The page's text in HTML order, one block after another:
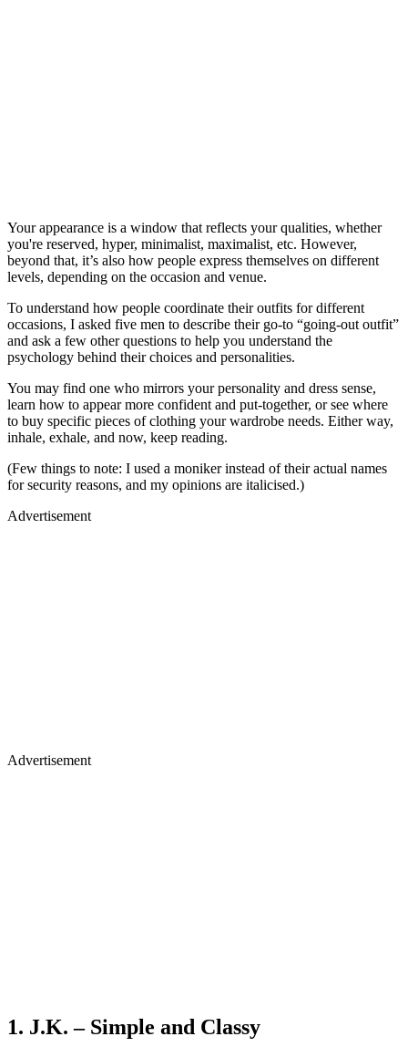
Your appearance is a window that reflects your qualities, whether
you're reserved, hyper, minimalist, maximalist, etc. However,
beyond that, it’s also how people express themselves on different
levels, depending on the occasion and venue.
To understand how people coordinate their outfits for different
occasions, I asked five men to describe their go-to “going-out outfit”
and ask a few other questions to help you understand the
psychology behind their choices and personalities.
You may find one who mirrors your personality and dress sense,
learn how to appear more confident and put-together, or see where
to buy specific pieces of clothing your wardrobe needs. Either way,
inhale, exhale, and now, keep reading.
(Few things to note: I used a moniker instead of their actual names
for security reasons, and my opinions are italicised.)
Advertisement
Advertisement
1. J.K. – Simple and Classy